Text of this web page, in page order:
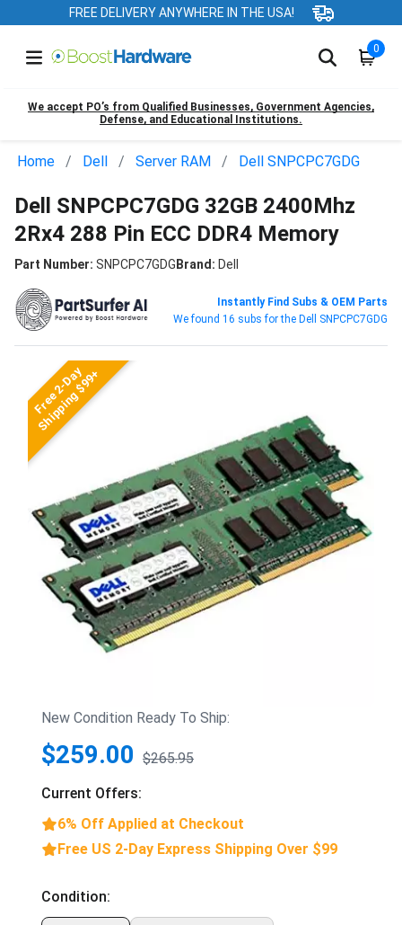
FREE DELIVERY ANYWHERE IN THE USA!
0
We accept PO’s from Qualified Businesses, Government Agencies,
Defense, and Educational Institutions.
Home Dell Server RAM Dell SNPCPC7GDG
Dell SNPCPC7GDG 32GB 2400Mhz
2Rx4 288 Pin ECC DDR4 Memory
Part Number: SNPCPC7GDGBrand: Dell
Instantly Find Subs & OEM Parts
We found 16 subs for the Dell SNPCPC7GDG
Free 2-Day
Shipping $99+
New Condition Ready To Ship:
$259.00 $265.95
Current Offers:
6% Off Applied at Checkout
Free US 2-Day Express Shipping Over $99
Condition: